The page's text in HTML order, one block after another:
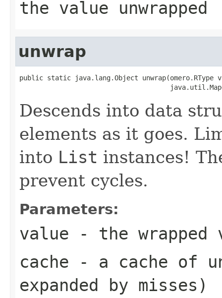
the value unwrapped
unwrap
public static java.lang.Object unwrap(omero.RType
Descends into data
elements as it goes.
into List instances!
prevent cycles.
Parameters:
value - the wrapped
cache - a cache of
expanded by misses)